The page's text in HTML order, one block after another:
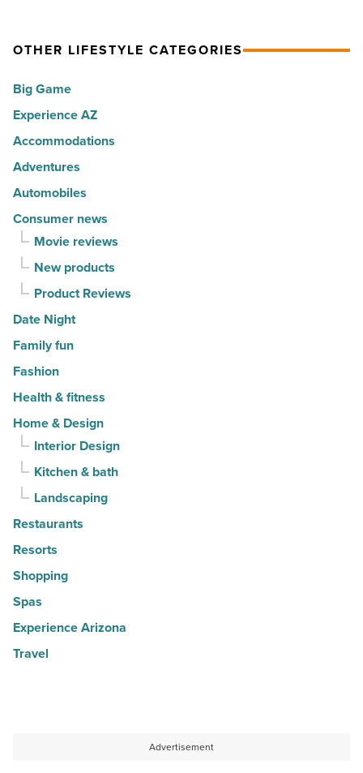
Article
America
Read
Article
means
live
well
-
Read
Article
OTHER LIFESTYLE CATEGORIES
Big Game
Experience AZ
Accommodations
Adventures
Automobiles
Consumer news
Movie reviews
New products
Product Reviews
Date Night
Family fun
Fashion
Health & fitness
Home & Design
Interior Design
Kitchen & bath
Landscaping
Restaurants
Resorts
Shopping
Spas
Experience Arizona
Travel
Advertisement